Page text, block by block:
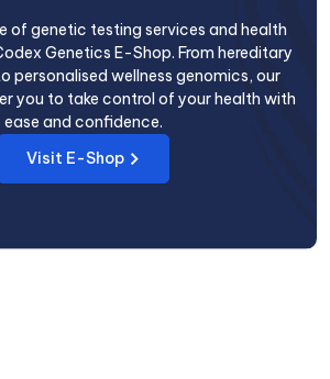
of genetic testing services and health
Genetics E-Shop. From hereditary
personalised wellness genomics, our
you to take control of your health with
ease and confidence.
Visit E-Shop